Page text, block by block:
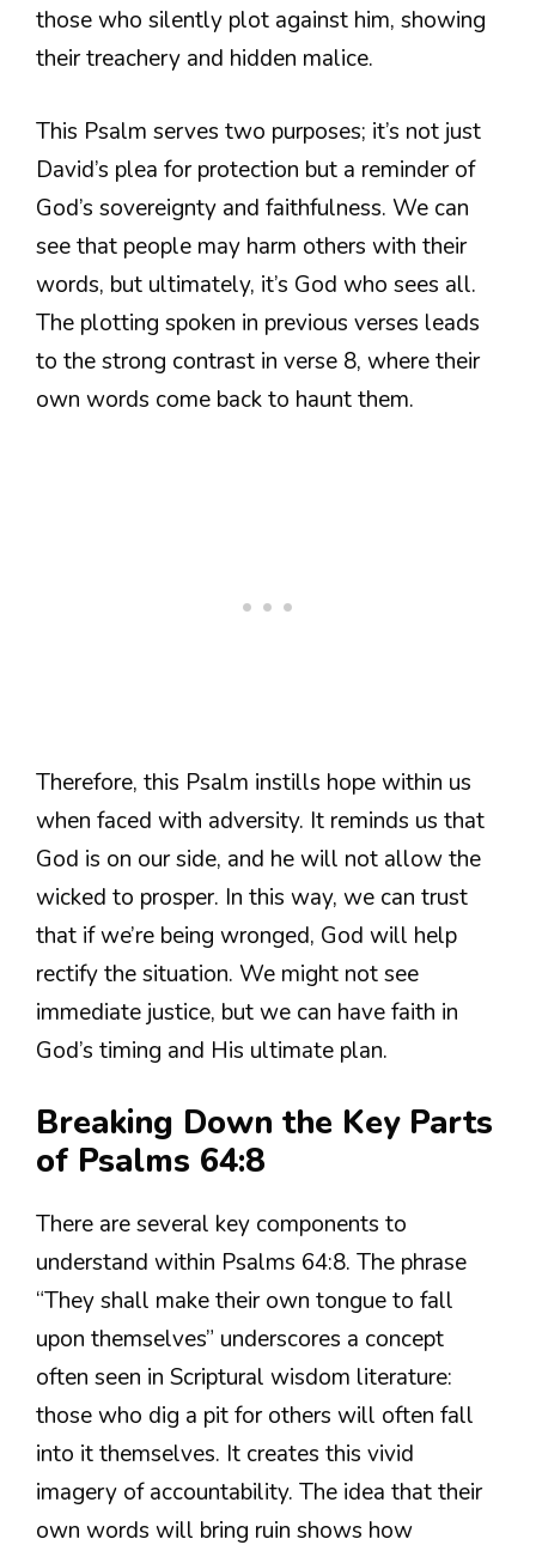
those who silently plot against him, showing
their treachery and hidden malice.
This Psalm serves two purposes; it’s not just
David’s plea for protection but a reminder of
God’s sovereignty and faithfulness. We can
see that people may harm others with their
words, but ultimately, it’s God who sees all.
The plotting spoken in previous verses leads
to the strong contrast in verse 8, where their
own words come back to haunt them.
Therefore, this Psalm instills hope within us
when faced with adversity. It reminds us that
God is on our side, and he will not allow the
wicked to prosper. In this way, we can trust
that if we’re being wronged, God will help
rectify the situation. We might not see
immediate justice, but we can have faith in
God’s timing and His ultimate plan.
Breaking Down the Key Parts
of Psalms 64:8
There are several key components to
understand within Psalms 64:8. The phrase
“They shall make their own tongue to fall
upon themselves” underscores a concept
often seen in Scriptural wisdom literature:
those who dig a pit for others will often fall
into it themselves. It creates this vivid
imagery of accountability. The idea that their
own words will bring ruin shows how